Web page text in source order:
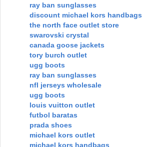
ray ban sunglasses
discount michael kors handbags
the north face outlet store
swarovski crystal
canada goose jackets
tory burch outlet
ugg boots
ray ban sunglasses
nfl jerseys wholesale
ugg boots
louis vuitton outlet
futbol baratas
prada shoes
michael kors outlet
michael kors handbags